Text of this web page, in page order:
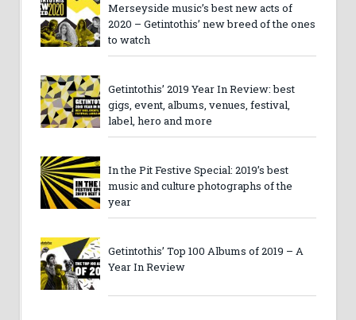
Merseyside music’s best new acts of
2020 – Getintothis’ new breed of the ones
to watch
Getintothis’ 2019 Year In Review: best
gigs, event, albums, venues, festival,
label, hero and more
In the Pit Festive Special: 2019’s best
music and culture photographs of the
year
Getintothis’ Top 100 Albums of 2019 – A
Year In Review